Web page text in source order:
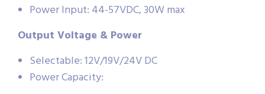
Power Input: 44-57VDC, 30W max
Output Voltage & Power
Selectable: 12V/19V/24V DC
Power Capacity: